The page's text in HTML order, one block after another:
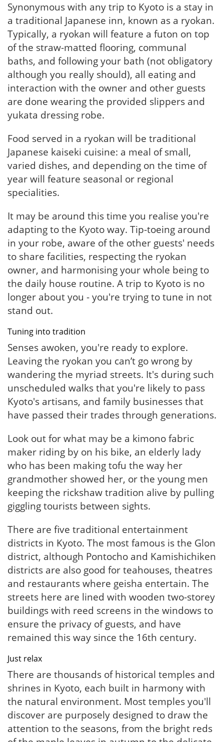
Synonymous with any trip to Kyoto is a stay in
a traditional Japanese inn, known as a ryokan.
Typically, a ryokan will feature a futon on top
of the straw-matted flooring, communal
baths, and following your bath (not obligatory
although you really should), all eating and
interaction with the owner and other guests
are done wearing the provided slippers and
yukata dressing robe.
Food served in a ryokan will be traditional
Japanese kaiseki cuisine: a meal of small,
varied dishes, and depending on the time of
year will feature seasonal or regional
specialities.
It may be around this time you realise you're
adapting to the Kyoto way. Tip-toeing around
in your robe, aware of the other guests' needs
to share facilities, respecting the ryokan
owner, and harmonising your whole being to
the daily house routine. A trip to Kyoto is no
longer about you - you're trying to tune in not
stand out.
Tuning into tradition
Senses awoken, you're ready to explore.
Leaving the ryokan you can’t go wrong by
wandering the myriad streets. It's during such
unscheduled walks that you're likely to pass
Kyoto's artisans, and family businesses that
have passed their trades through generations.
Look out for what may be a kimono fabric
maker riding by on his bike, an elderly lady
who has been making tofu the way her
grandmother showed her, or the young men
keeping the rickshaw tradition alive by pulling
giggling tourists between sights.
There are five traditional entertainment
districts in Kyoto. The most famous is the Glon
district, although Pontocho and Kamishichiken
districts are also good for teahouses, theatres
and restaurants where geisha entertain. The
streets here are lined with wooden two-storey
buildings with reed screens in the windows to
ensure the privacy of guests, and have
remained this way since the 16th century.
Just relax
There are thousands of historical temples and
shrines in Kyoto, each built in harmony with
the natural environment. Most temples you'll
discover are purposely designed to draw the
attention to the seasons, from the bright reds